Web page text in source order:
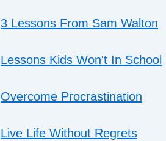
3 Lessons From Sam Walton
Lessons Kids Won't In School
Overcome Procrastination
Live Life Without Regrets